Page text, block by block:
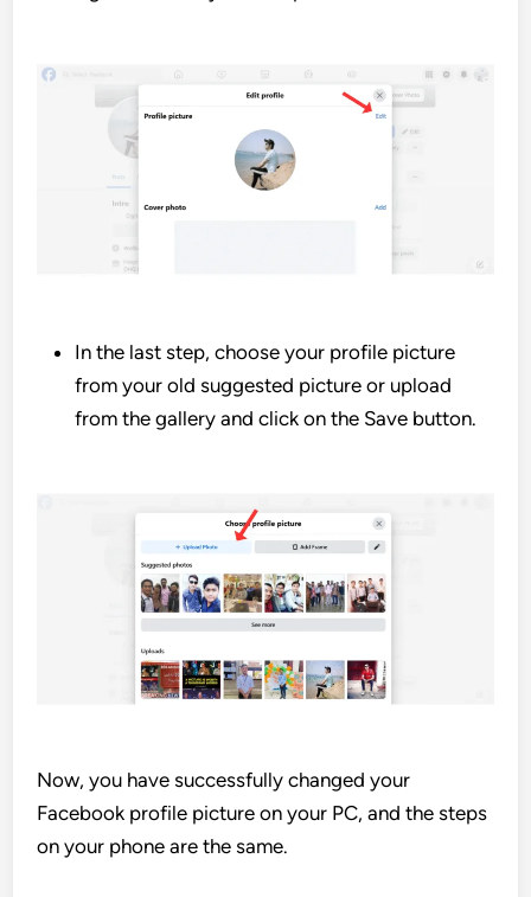
In the last step, choose your profile picture
from your old suggested picture or upload
from the gallery and click on the Save button.
Now, you have successfully changed your
Facebook profile picture on your PC, and the steps
on your phone are the same.